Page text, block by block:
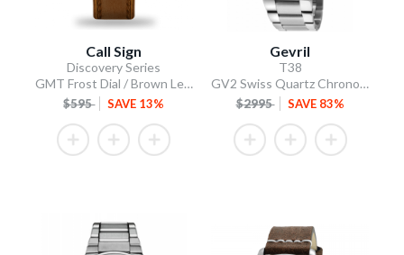
Call Sign
Discovery Series
GMT Frost Dial / Brown Leather Strap
$595 SAVE 13%
Gevril
T38
GV2 Swiss Quartz Chronograph, 316L Case, Black Enamel Dial, 316L Bracelet
$2995 SAVE 83%